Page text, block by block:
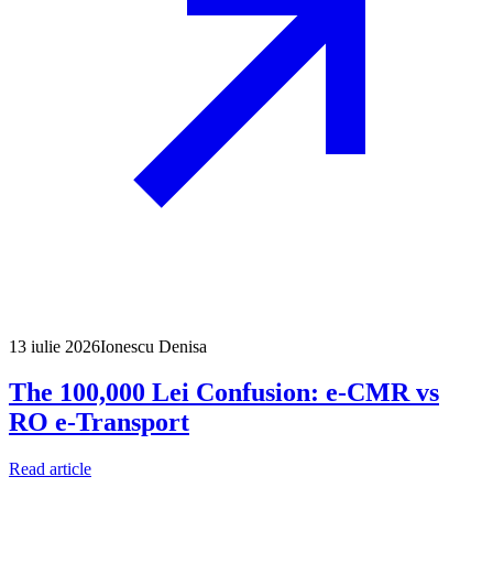
13 iulie 2026Ionescu Denisa
The 100,000 Lei Confusion: e-CMR vs
RO e-Transport
Read article